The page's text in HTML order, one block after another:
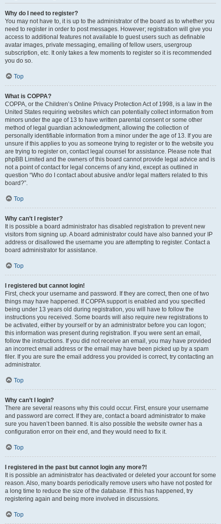
Why do I need to register?
You may not have to, it is up to the administrator of the board as to whether you
need to register in order to post messages. However; registration will give you
access to additional features not available to guest users such as definable
avatar images, private messaging, emailing of fellow users, usergroup
subscription, etc. It only takes a few moments to register so it is recommended
you do so.
Top
What is COPPA?
COPPA, or the Children’s Online Privacy Protection Act of 1998, is a law in the
United States requiring websites which can potentially collect information from
minors under the age of 13 to have written parental consent or some other
method of legal guardian acknowledgment, allowing the collection of
personally identifiable information from a minor under the age of 13. If you are
unsure if this applies to you as someone trying to register or to the website you
are trying to register on, contact legal counsel for assistance. Please note that
phpBB Limited and the owners of this board cannot provide legal advice and is
not a point of contact for legal concerns of any kind, except as outlined in
question “Who do I contact about abusive and/or legal matters related to this
board?”.
Top
Why can’t I register?
It is possible a board administrator has disabled registration to prevent new
visitors from signing up. A board administrator could have also banned your IP
address or disallowed the username you are attempting to register. Contact a
board administrator for assistance.
Top
I registered but cannot login!
First, check your username and password. If they are correct, then one of two
things may have happened. If COPPA support is enabled and you specified
being under 13 years old during registration, you will have to follow the
instructions you received. Some boards will also require new registrations to
be activated, either by yourself or by an administrator before you can logon;
this information was present during registration. If you were sent an email,
follow the instructions. If you did not receive an email, you may have provided
an incorrect email address or the email may have been picked up by a spam
filer. If you are sure the email address you provided is correct, try contacting an
administrator.
Top
Why can’t I login?
There are several reasons why this could occur. First, ensure your username
and password are correct. If they are, contact a board administrator to make
sure you haven’t been banned. It is also possible the website owner has a
configuration error on their end, and they would need to fix it.
Top
I registered in the past but cannot login any more?!
It is possible an administrator has deactivated or deleted your account for some
reason. Also, many boards periodically remove users who have not posted for
a long time to reduce the size of the database. If this has happened, try
registering again and being more involved in discussions.
Top